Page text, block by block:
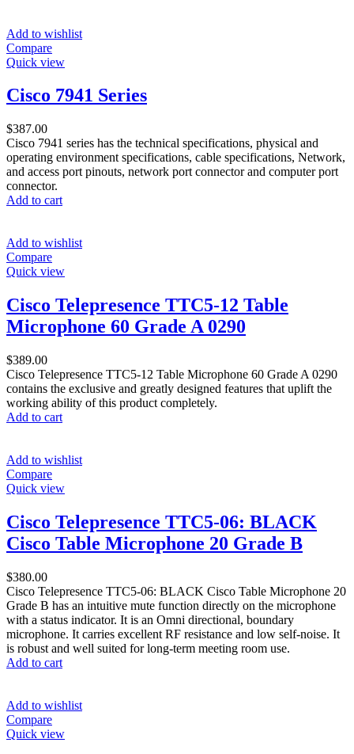
Add to wishlist
Compare
Quick view
Cisco 7941 Series
$387.00
Cisco 7941 series has the technical specifications, physical and
operating environment specifications, cable specifications, Network,
and access port pinouts, network port connector and computer port
connector.
Add to cart
Add to wishlist
Compare
Quick view
Cisco Telepresence TTC5-12 Table
Microphone 60 Grade A 0290
$389.00
Cisco Telepresence TTC5-12 Table Microphone 60 Grade A 0290
contains the exclusive and greatly designed features that uplift the
working ability of this product completely.
Add to cart
Add to wishlist
Compare
Quick view
Cisco Telepresence TTC5-06: BLACK
Cisco Table Microphone 20 Grade B
$380.00
Cisco Telepresence TTC5-06: BLACK Cisco Table Microphone 20
Grade B has an intuitive mute function directly on the microphone
with a status indicator. It is an Omni directional, boundary
microphone. It carries excellent RF resistance and low self-noise. It
is robust and well suited for long-term meeting room use.
Add to cart
Add to wishlist
Compare
Quick view